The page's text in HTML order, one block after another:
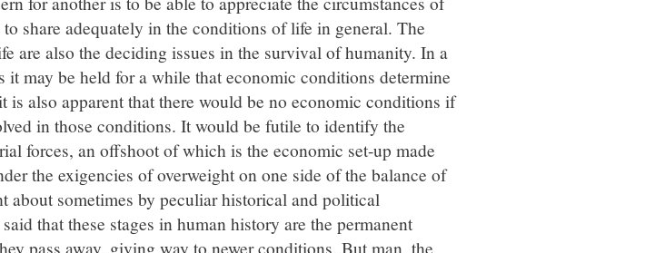
share adequately in the conditions of life in general. The
are also the deciding issues in the survival of humanity. In a
it may be held for a while that economic conditions determine
is also apparent that there would be no economic conditions if
in those conditions. It would be futile to identify the
forces, an offshoot of which is the economic set-up made
the exigencies of overweight on one side of the balance of
about sometimes by peculiar historical and political
that these stages in human history are the permanent
pass away, giving way to newer conditions. But man, the